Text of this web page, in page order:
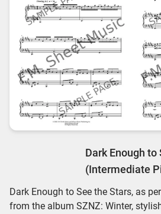
Dark Enough to
(Intermediate
Dark Enough to See the Stars, as
from the album SZNZ: Winter,